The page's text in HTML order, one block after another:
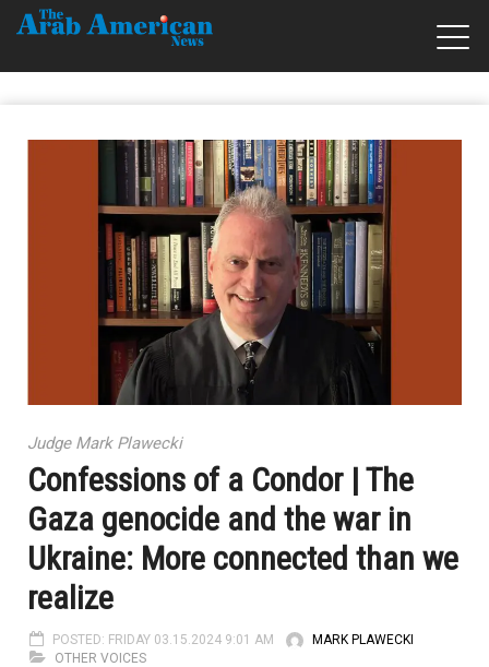
Judge Mark Plawecki
Confessions of a Condor | The
Gaza genocide and the war in
Ukraine: More connected than we
realize
POSTED: FRIDAY 03.15.2024 9:01 AM
MARK PLAWECKI
OTHER VOICES